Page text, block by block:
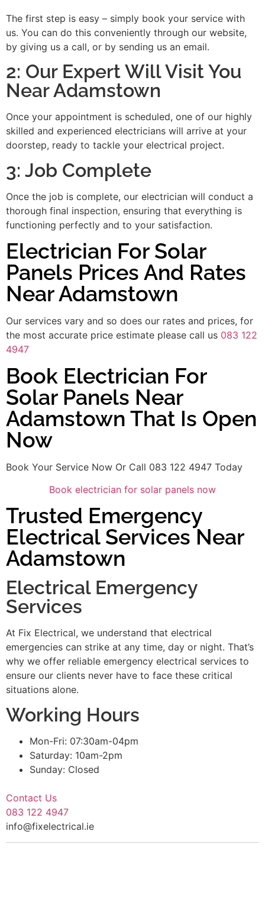
The first step is easy – simply book your service with
us. You can do this conveniently through our website,
by giving us a call, or by sending us an email.
2: Our Expert Will Visit You
Near Adamstown
Once your appointment is scheduled, one of our highly
skilled and experienced electricians will arrive at your
doorstep, ready to tackle your electrical project.
3: Job Complete
Once the job is complete, our electrician will conduct a
thorough final inspection, ensuring that everything is
functioning perfectly and to your satisfaction.
Electrician For Solar
Panels Prices And Rates
Near Adamstown
Our services vary and so does our rates and prices, for
the most accurate price estimate please call us 083 122
4947
Book Electrician For
Solar Panels Near
Adamstown That Is Open
Now
Book Your Service Now Or Call 083 122 4947 Today
Book electrician for solar panels now
Trusted Emergency
Electrical Services Near
Adamstown
Electrical Emergency
Services
At Fix Electrical, we understand that electrical
emergencies can strike at any time, day or night. That’s
why we offer reliable emergency electrical services to
ensure our clients never have to face these critical
situations alone.
Working Hours
Mon-Fri: 07:30am-04pm
Saturday: 10am-2pm
Sunday: Closed
Contact Us
083 122 4947
info@fixelectrical.ie